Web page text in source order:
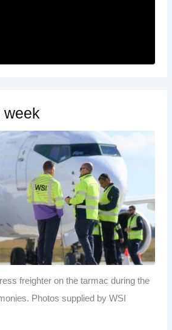
week
freighter on the tarmac during the
Photos supplied by WSI